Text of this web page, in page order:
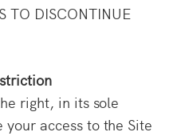
TO DISCONTINUE
right, in its sole
access to the Site